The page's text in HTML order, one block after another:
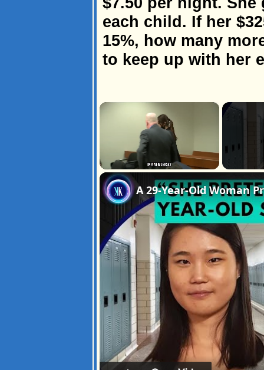
each child. If her
15%, how many
to keep up with her
×
Unmute